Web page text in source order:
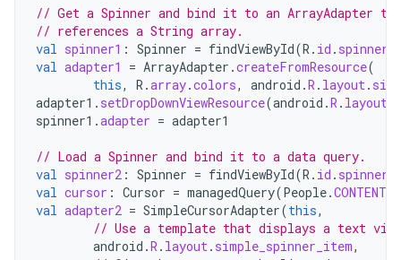
// Get a Spinner and bind it to an ArrayAdapter
// references a String array.
val spinner1 : Spinner = findViewById(R . id . spinner1
val adapter1 = ArrayAdapter .createFromResource(
this, R .array.colors, android .R . layout.
adapter1 . setDropDownViewResource(android .R . layout
spinner1 .adapter = adapter1
// Load a Spinner and bind it to a data query.
val spinner2 : Spinner = findViewById(R . id . spinner2
val cursor : Cursor = managedQuery(People.
val adapter2 = SimpleCursorAdapter(this,
// Use a template that displays a text view
android .R . layout. simple_spinner_item,